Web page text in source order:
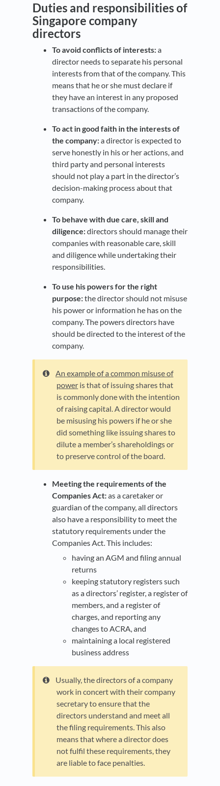
Duties and responsibilities of
Singapore company
directors
To avoid conflicts of interests:a
director needs to separate his personal
interests from that of the company. This
means that he or she must declare if
they have an interest in any proposed
transactions of the company.
To act in good faith in the interests of
the company:a director is expected to
serve honestly in his or her actions, and
third party and personal interests
should not play a part in the director’s
decision-making process about that
company.
To behave with due care, skill and
diligence:directors should manage their
companies with reasonable care, skill
and diligence while undertaking their
responsibilities.
To use his powers for the right
purpose:the director should not misuse
his power or information he has on the
company. The powers directors have
should be directed to the interest of the
company.
An example of a common misuse of
power is that of issuing shares that
is commonly done with the intention
of raising capital. A director would
be misusing his powers if he or she
did something like issuing shares to
dilute a member’s shareholdings or
to preserve control of the board.
Meeting the requirements of the
Companies Act:as a caretaker or
guardian of the company, all directors
also have a responsibility to meet the
statutory requirements under the
Companies Act. This includes:
having an AGM and filing annual
returns
keeping statutory registers such
as a directors’ register, a register of
members, and a register of
charges, and reporting any
changes to ACRA, and
maintaining a local registered
business address
Usually, the directors of a company
work in concert with their company
secretary to ensure that the
directors understand and meet all
the filing requirements. This also
means that where a director does
not fulfil these requirements, they
are liable to face penalties.